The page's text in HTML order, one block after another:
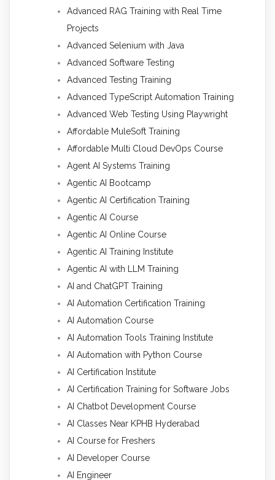
Advanced RAG Training with Real Time
Projects
Advanced Selenium with Java
Advanced Software Testing
Advanced Testing Training
Advanced TypeScript Automation Training
Advanced Web Testing Using Playwright
Affordable MuleSoft Training
Affordable Multi Cloud DevOps Course
Agent AI Systems Training
Agentic AI Bootcamp
Agentic AI Certification Training
Agentic AI Course
Agentic AI Online Course
Agentic AI Training Institute
Agentic AI with LLM Training
AI and ChatGPT Training
AI Automation Certification Training
AI Automation Course
AI Automation Tools Training Institute
AI Automation with Python Course
AI Certification Institute
AI Certification Training for Software Jobs
AI Chatbot Development Course
AI Classes Near KPHB Hyderabad
AI Course for Freshers
AI Developer Course
AI Engineer